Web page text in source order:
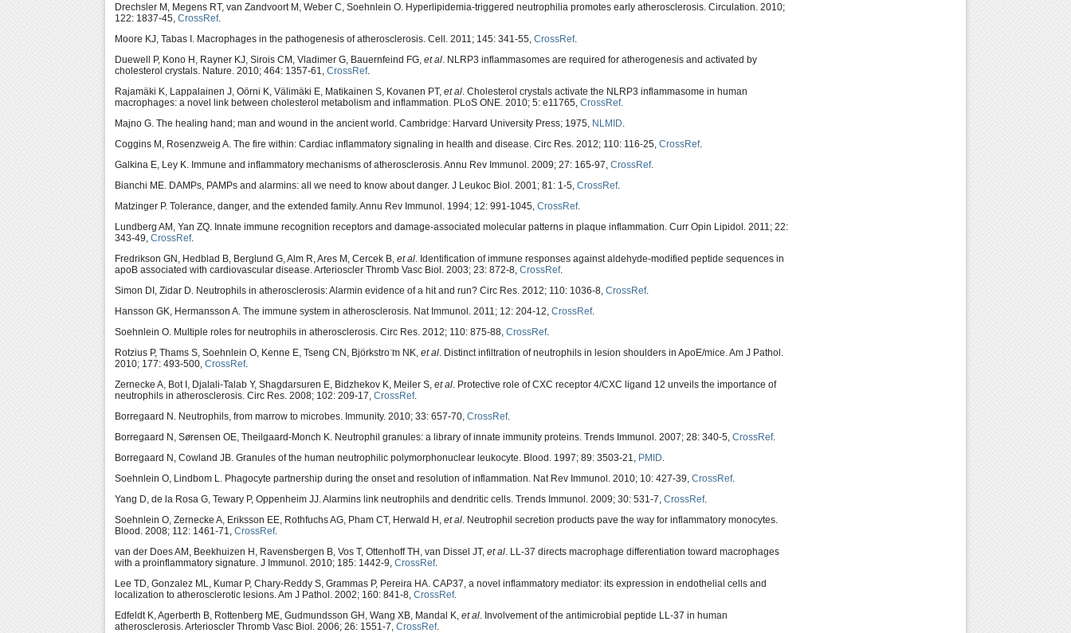
Drechsler M, Megens RT, van Zandvoort M, Weber C, Soehnlein O. Hyperlipidemia-triggered neutrophilia promotes early atherosclerosis. Circulation. 2010;
122: 1837-45, CrossRef.
Moore KJ, Tabas I. Macrophages in the pathogenesis of atherosclerosis. Cell. 2011; 145: 341-55, CrossRef.
Duewell P, Kono H, Rayner KJ, Sirois CM, Vladimer G, Bauernfeind FG, et al . NLRP3 inflammasomes are required for atherogenesis and activated by
cholesterol crystals. Nature. 2010; 464: 1357-61, CrossRef.
Rajamäki K, Lappalainen J, Oörni K, Välimäki E, Matikainen S, Kovanen PT, et al . Cholesterol crystals activate the NLRP3 inflammasome in human
macrophages: a novel link between cholesterol metabolism and inflammation. PLoS ONE. 2010; 5: e11765, CrossRef.
Majno G. The healing hand; man and wound in the ancient world. Cambridge: Harvard University Press; 1975, NLMID
Coggins M, Rosenzweig A. The fire within: Cardiac inflammatory signaling in health and disease. Circ Res. 2012; 110: 116-25, CrossRef.
Galkina E, Ley K. Immune and inflammatory mechanisms of atherosclerosis. Annu Rev Immunol. 2009; 27: 165-97, CrossRef.
Bianchi ME. DAMPs, PAMPs and alarmins: all we need to know about danger. J Leukoc Biol. 2001; 81: 1-5, CrossRef.
Matzinger P. Tolerance, danger, and the extended family. Annu Rev Immunol. 1994; 12: 991-1045, CrossRef.
Lundberg AM, Yan ZQ. Innate immune recognition receptors and damage-associated molecular patterns in plaque inflammation. Curr Opin Lipidol. 2011; 22:
343-49, CrossRef.
Fredrikson GN, Hedblad B, Berglund G, Alm R, Ares M, Cercek B, et al . Identification of immune responses against aldehyde-modified peptide sequences in
apoB associated with cardiovascular disease. Arterioscler Thromb Vasc Biol. 2003; 23: 872-8, CrossRef.
Simon DI, Zidar D. Neutrophils in atherosclerosis: Alarmin evidence of a hit and run? Circ Res. 2012; 110: 1036-8, CrossRef.
Hansson GK, Hermansson A. The immune system in atherosclerosis. Nat Immunol. 2011; 12: 204-12, CrossRef.
Soehnlein O. Multiple roles for neutrophils in atherosclerosis. Circ Res. 2012; 110: 875-88, CrossRef.
Rotzius P, Thams S, Soehnlein O, Kenne E, Tseng CN, Björkstro ̈m NK, et al . Distinct infiltration of neutrophils in lesion shoulders in ApoE/mice. Am J Pathol.
2010; 177: 493-500, CrossRef.
Zernecke A, Bot I, Djalali-Talab Y, Shagdarsuren E, Bidzhekov K, Meiler S, et al . Protective role of CXC receptor 4/CXC ligand 12 unveils the importance of
neutrophils in atherosclerosis. Circ Res. 2008; 102: 209-17, CrossRef.
Borregaard N. Neutrophils, from marrow to microbes. Immunity. 2010; 33: 657-70, CrossRef.
Borregaard N, Sørensen OE, Theilgaard-Monch K. Neutrophil granules: a library of innate immunity proteins. Trends Immunol. 2007; 28: 340-5, CrossRef.
Borregaard N, Cowland JB. Granules of the human neutrophilic polymorphonuclear leukocyte. Blood. 1997; 89: 3503-21, PMID
Soehnlein O, Lindbom L. Phagocyte partnership during the onset and resolution of inflammation. Nat Rev Immunol. 2010; 10: 427-39, CrossRef.
Yang D, de la Rosa G, Tewary P, Oppenheim JJ. Alarmins link neutrophils and dendritic cells. Trends Immunol. 2009; 30: 531-7, CrossRef.
Soehnlein O, Zernecke A, Eriksson EE, Rothfuchs AG, Pham CT, Herwald H, et al . Neutrophil secretion products pave the way for inflammatory monocytes.
Blood. 2008; 112: 1461-71, CrossRef.
van der Does AM, Beekhuizen H, Ravensbergen B, Vos T, Ottenhoff TH, van Dissel JT, et al . LL-37 directs macrophage differentiation toward macrophages
with a proinflammatory signature. J Immunol. 2010; 185: 1442-9, CrossRef.
Lee TD, Gonzalez ML, Kumar P, Chary-Reddy S, Grammas P, Pereira HA. CAP37, a novel inflammatory mediator: its expression in endothelial cells and
localization to atherosclerotic lesions. Am J Pathol. 2002; 160: 841-8, CrossRef.
Edfeldt K, Agerberth B, Rottenberg ME, Gudmundsson GH, Wang XB, Mandal K, et al . Involvement of the antimicrobial peptide LL-37 in human
atherosclerosis. Arterioscler Thromb Vasc Biol. 2006; 26: 1551-7, CrossRef.